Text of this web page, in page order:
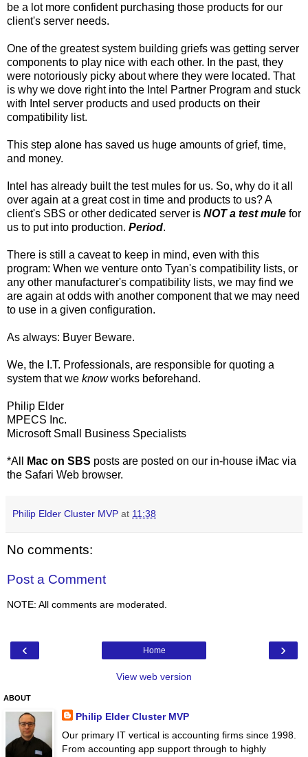
be a lot more confident purchasing those products for our
client's server needs.
One of the greatest system building griefs was getting server
components to play nice with each other. In the past, they
were notoriously picky about where they were located. That
is why we dove right into the Intel Partner Program and stuck
with Intel server products and used products on their
compatibility list.
This step alone has saved us huge amounts of grief, time,
and money.
Intel has already built the test mules for us. So, why do it all
over again at a great cost in time and products to us? A
client's SBS or other dedicated server is NOT a test mule for
us to put into production. Period.
There is still a caveat to keep in mind, even with this
program: When we venture onto Tyan's compatibility lists, or
any other manufacturer's compatibility lists, we may find we
are again at odds with another component that we may need
to use in a given configuration.
As always: Buyer Beware.
We, the I.T. Professionals, are responsible for quoting a
system that we knowworks beforehand.
Philip Elder
MPECS Inc.
Microsoft Small Business Specialists
*All Mac on SBS posts are posted on our in-house iMac via
the Safari Web browser.
Philip Elder Cluster MVP at 11:38
No comments:
Post a Comment
NOTE: All comments are moderated.
‹ ›
Home
View web version
ABOUT
Philip Elder Cluster MVP
Our primary IT vertical is accounting firms since 1998.
From accounting app support through to highly